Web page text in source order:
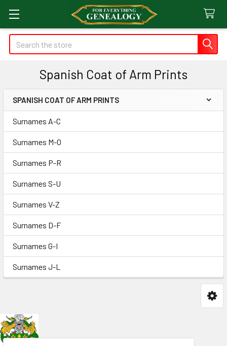
Search
Spanish Coat of Arm Prints
Sidebar
SPANISH COAT OF ARM PRINTS
Surnames A-C
Surnames M-O
Surnames P-R
Surnames S-U
Surnames V-Z
Surnames D-F
Surnames G-I
Surnames J-L